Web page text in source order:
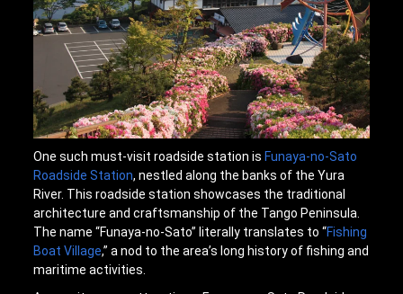
One such must-visit roadside station isFunaya-no-Sato
Roadside Station, nestled along the banks of the Yura
River. This roadside station showcases the traditional
architecture and craftsmanship of the Tango Peninsula.
The name “Funaya-no-Sato” literally translates to “Fishing
Boat Village,” a nod to the area’s long history of fishing and
maritime activities.